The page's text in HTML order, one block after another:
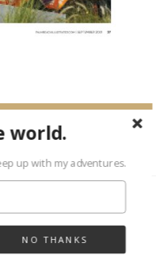
world.
up with my adventures.
NO THANKS